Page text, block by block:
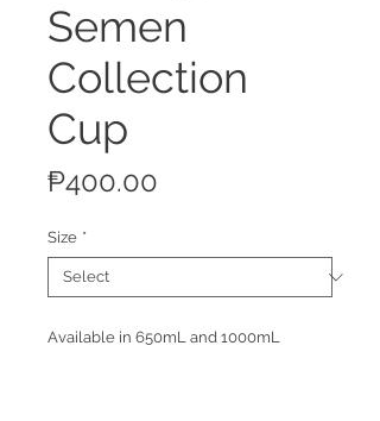
Semen
Collection
Cup
₱400.00
Size *
Available in 650mL and 1000mL